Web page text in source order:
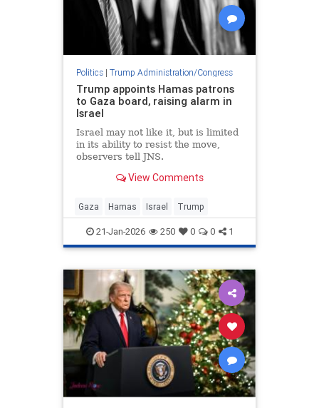
Politics| Trump Administration/Congress
Trump appoints Hamas patrons
to Gaza board, raising alarm in
Israel
Israel may not like it, but is limited
in its ability to resist the move,
observers tell JNS.
View Comments
Gaza Hamas Israel Trump
21-Jan-2026 250 0 0 1